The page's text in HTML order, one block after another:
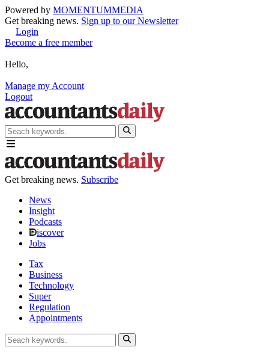
Powered by MOMENTUMMEDIA
Get breaking news. Sign up to our Newsletter
Login
Become a free member
Hello,
Manage my Account
Logout
Get breaking news. Subscribe
News
Insight
Podcasts
iscover
Jobs
Tax
Business
Technology
Super
Regulation
Appointments